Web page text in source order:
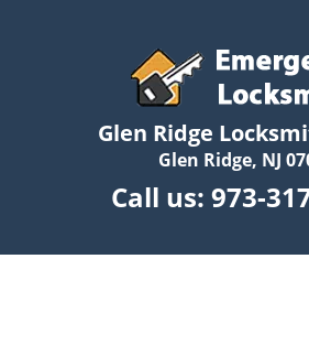
Glen Ridge
Glen Ridge, NJ
Call us: 973-